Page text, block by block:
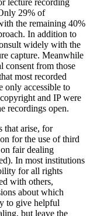
lecture recording
29% of
the remaining 40%
In addition to
widely with the
capture. Meanwhile
consent from those
most recorded
only accessible to
and IP were
recordings open.
that arise, for
for the use of third
fair dealing
In most institutions
for all rights
with others,
about which
to give helpful
but leave the